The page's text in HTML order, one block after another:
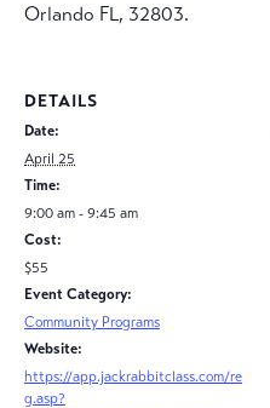
Orlando FL, 32803.
DETAILS
Date:
April 25
Time:
9:00 am - 9:45 am
Cost:
$55
Event Category:
Community Programs
Website:
https://app.jackrabbitclass.com/re
g.asp?